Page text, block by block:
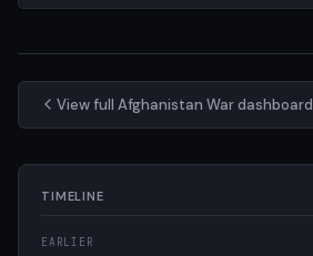
View full Afghanistan War dashboard
TIMELINE
EARLIER